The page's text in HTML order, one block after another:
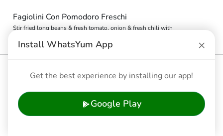
Fagiolini Con Pomodoro Freschi
Stir fried long beans & fresh tomato, onion & fresh chili with
Delivery Price:55K
🇮🇩 Indonesian Choices
Nasi Goreng
Fried rice, seafood or chicken and vegetable
Install WhatsYum App ×
Get the best experience by installing our app!
Google Play